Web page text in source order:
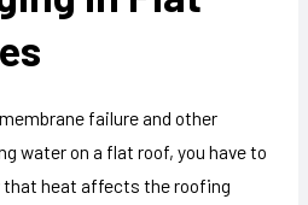
failure and other
water on a flat roof, you have to
heat affects the roofing